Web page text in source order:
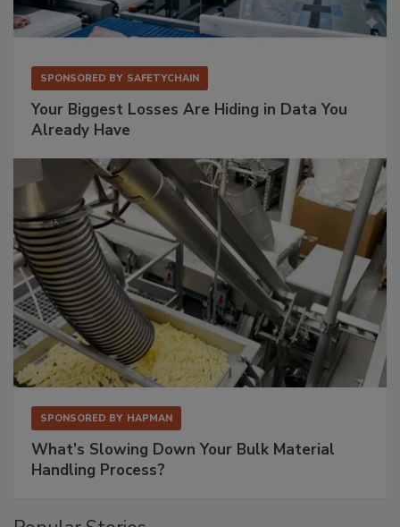
SPONSORED BY SAFETYCHAIN
Your Biggest Losses Are Hiding in Data You
Already Have
SPONSORED BY HAPMAN
What’s Slowing Down Your Bulk Material
Handling Process?